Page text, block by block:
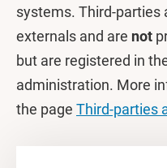
systems. Third-parties
externals and are not
but are registered in
administration. More
the page Third-parties